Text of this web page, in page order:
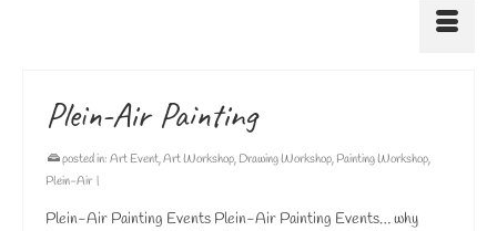
Plein-Air Painting
posted in: Art Event,Art Workshop, Drawing Workshop, Painting Workshop,
Plein-Air |
Plein-Air Painting Events Plein-Air Painting Events… why